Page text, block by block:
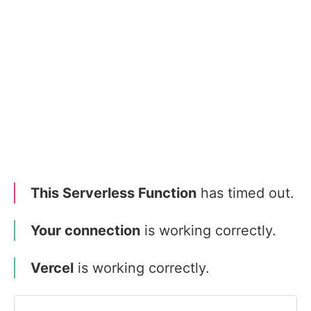
This Serverless Function has timed out.
Your connection is working correctly.
Vercel is working correctly.